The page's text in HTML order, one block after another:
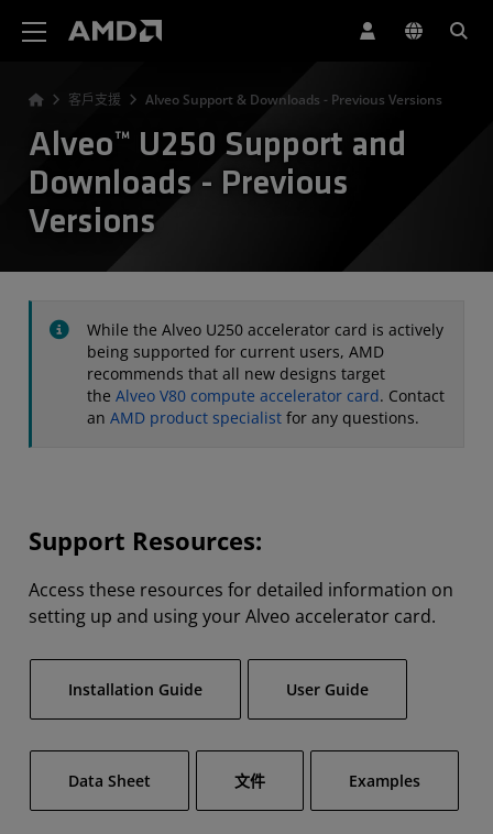
客戶支援 Alveo Support & Downloads - Previous Versions
Alveo™ U250 Support and
Downloads - Previous
Versions
While the Alveo U250 accelerator card is actively
being supported for current users, AMD
recommends that all new designs target
the Alveo V80 compute accelerator card. Contact
an AMD product specialist for any questions.
Support Resources:
Access these resources for detailed information on
setting up and using your Alveo accelerator card.
Installation Guide User Guide
Data Sheet 文件 Examples